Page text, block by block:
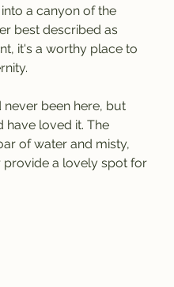
a canyon of the
best described as
it's a worthy place to
never been here, but
have loved it. The
of water and misty,
provide a lovely spot for